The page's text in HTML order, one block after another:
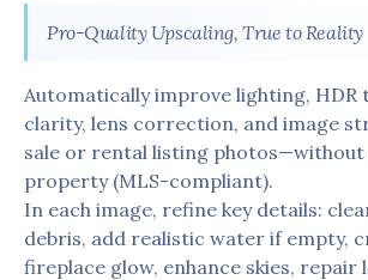
Pro-Quality Upscaling, True to Reality
Automatically improve lighting, HDR
clarity, lens correction, and image
sale or rental listing photos—without
property (MLS-compliant).
In each image, refine key details:
debris, add realistic water if empty,
fireplace glow, enhance skies, repair